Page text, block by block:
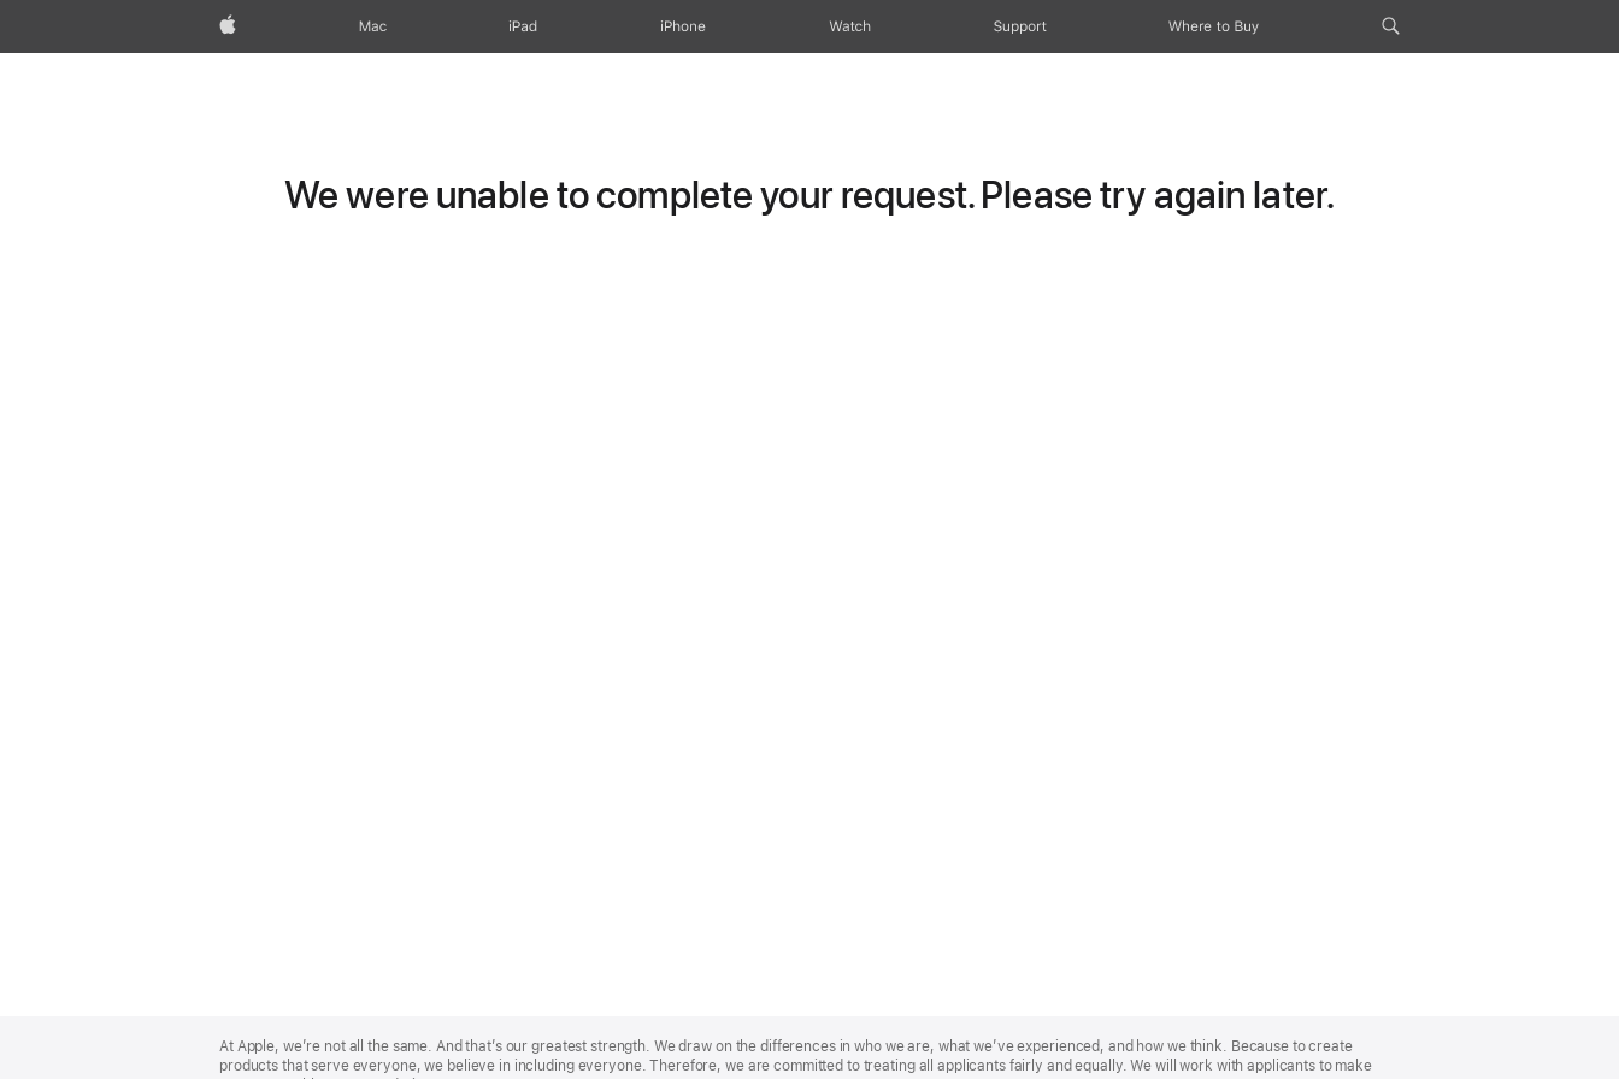
Apple Mac iPad iPhone Watch Support Where to Buy
We were unable to complete your request. Please try again later.
Footer
At Apple, we’re not all the same. And that’s our greatest strength. We draw on the differences in who we are, what we’ve experienced, and how we think. Because to create
products that serve everyone, we believe in including everyone. Therefore, we are committed to treating all applicants fairly and equally. We will work with applicants to make